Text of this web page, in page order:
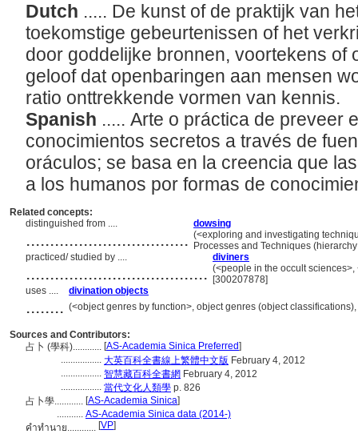
Dutch ..... De kunst of de praktijk van
toekomstige gebeurtenissen of het
door goddelijke bronnen, voortekens of
geloof dat openbaringen aan mensen
ratio onttrekkende vormen van kennis.
Spanish ..... Arte o práctica de preveer
conocimientos secretos a través de
oráculos; se basa en la creencia que
a los humanos por formas de
Related concepts:
distinguished from ....
dowsing
.................................. (<exploring and investigating
Processes and Techniques
practiced/ studied by ....
diviners
...................................... (<people in the occult
[300207878]
uses ....
divination objects
........ (<object genres by function>, object genres (object
Sources and Contributors:
占卜 (學科)............ [AS-Academia Sinica Preferred]
................. 大英百科全書線上繁體中文版 February 4, 2012
................. 智慧藏百科全書網 February 4, 2012
................. 當代文化人類學 p. 826
占卜學............ [AS-Academia Sinica]
........... AS-Academia Sinica data (2014-)
คำทำนาย............ [VP]